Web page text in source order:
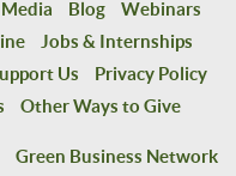
Blog
Webinars
Jobs & Internships
Us
Privacy Policy
Other Ways to Give
Green Business Network